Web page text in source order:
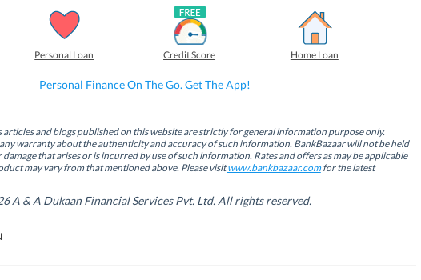
Personal Loan Credit Score Home Loan
Personal Finance On The Go. Get The App!
and blogs published on this website are strictly for general information purpose only.
warranty about the authenticity and accuracy of such information. BankBazaar will not be held
that arises or is incurred by use of such information. Rates and offers as may be applicable
may vary from that mentioned above. Please visitwww.bankbazaar.comfor the latest
A & A Dukaan Financial Services Pvt. Ltd. All rights reserved.